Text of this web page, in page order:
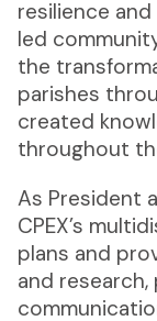
resilience
led
the
parishes
created
throughout
As President
CPEX’s
plans and
and